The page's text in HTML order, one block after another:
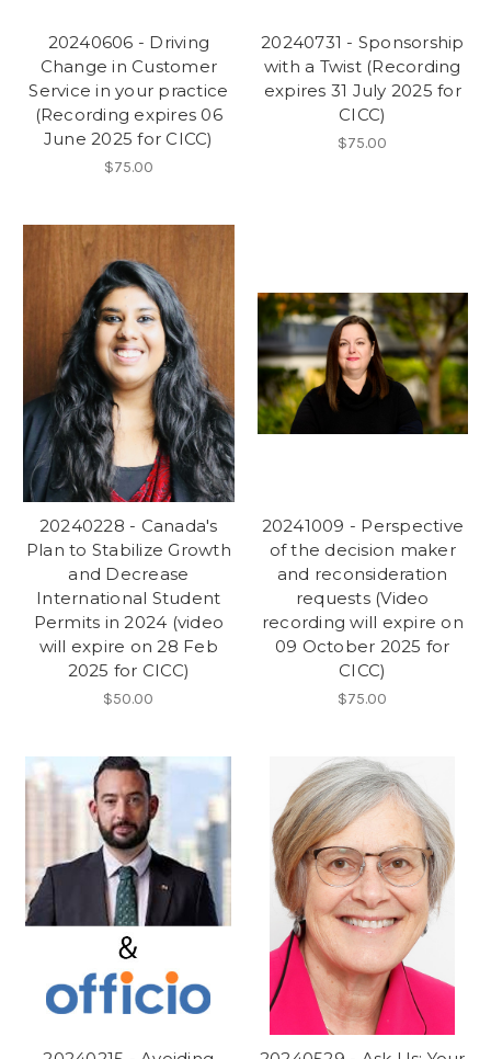
20240606 - Driving
Change in Customer
Service in your practice
(Recording expires 06
June 2025 for CICC)
$75.00
20240731 - Sponsorship
with a Twist (Recording
expires 31 July 2025 for
CICC)
$75.00
20240228 - Canada's
Plan to Stabilize Growth
and Decrease
International Student
Permits in 2024 (video
will expire on 28 Feb
2025 for CICC)
$50.00
20241009 - Perspective
of the decision maker
and reconsideration
requests (Video
recording will expire on
09 October 2025 for
CICC)
$75.00